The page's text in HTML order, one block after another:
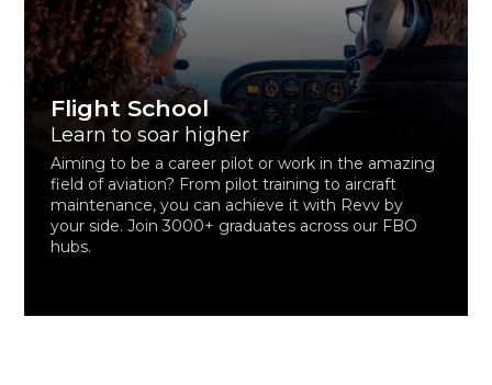
Flight School
Learn to soar higher
Aiming to be a career pilot or work in the amazing
field of aviation? From pilot training to aircraft
maintenance, you can achieve it with Revv by
your side. Join 3000+ graduates across our FBO
hubs.